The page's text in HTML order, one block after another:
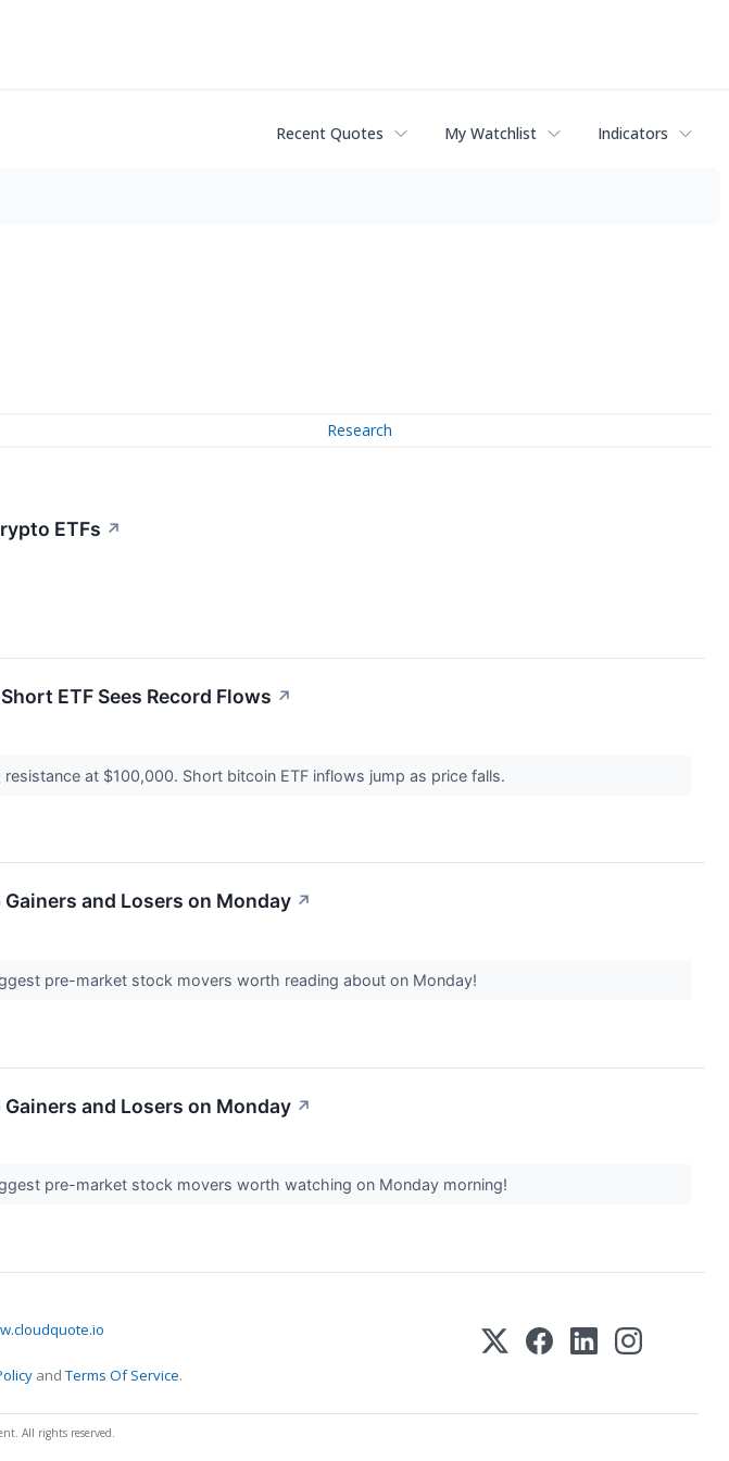
Recent Quotes My Watchlist Indicators
Research
ETFs ↗
ETF Sees Record Flows ↗
at $100,000. Short bitcoin ETF inflows jump as price falls.
and Losers on Monday ↗
pre-market stock movers worth reading about on Monday!
and Losers on Monday ↗
pre-market stock movers worth watching on Monday morning!
andTerms Of Service.
All rights reserved.